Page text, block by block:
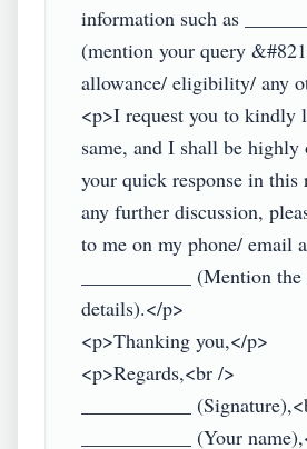
information such as
(mention your query
allowance/ eligibility/ any
<p>I request you to kindly
same, and I shall be
your quick response in this
any further discussion,
to me on my phone/ email
___________ (Mention
details).</p>
<p>Thanking you,</p>
<p>Regards,<br />
___________
___________ (Your